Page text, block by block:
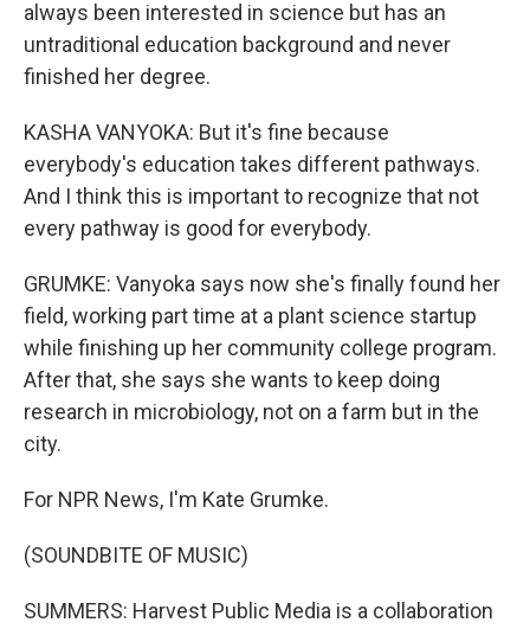
always been interested in science but has an
untraditional education background and never
finished her degree.
KASHA VANYOKA: But it's fine because
everybody's education takes different pathways.
And I think this is important to recognize that not
every pathway is good for everybody.
GRUMKE: Vanyoka says now she's finally found her
field, working part time at a plant science startup
while finishing up her community college program.
After that, she says she wants to keep doing
research in microbiology, not on a farm but in the
city.
For NPR News, I'm Kate Grumke.
(SOUNDBITE OF MUSIC)
SUMMERS: Harvest Public Media is a collaboration